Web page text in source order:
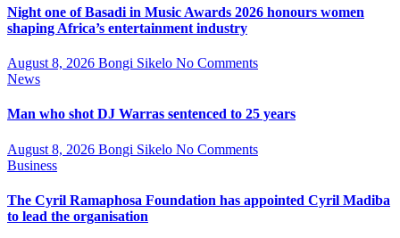
Night one of Basadi in Music Awards 2026 honours women
shaping Africa’s entertainment industry
August 8, 2026 Bongi Sikelo No Comments
News
Man who shot DJ Warras sentenced to 25 years
August 8, 2026 Bongi Sikelo No Comments
Business
The Cyril Ramaphosa Foundation has appointed Cyril Madiba
to lead the organisation